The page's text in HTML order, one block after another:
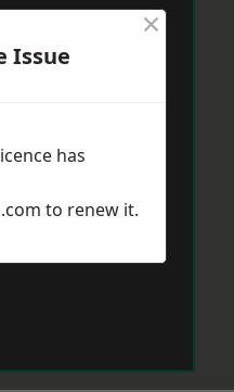
Issue
×
has
to renew it.